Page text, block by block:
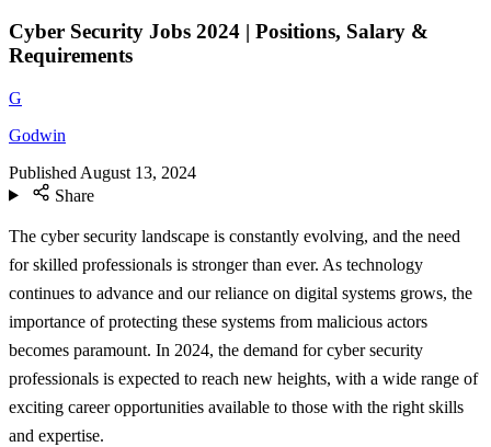
Cyber Security Jobs 2024 | Positions, Salary &
Requirements
G
Godwin
Published August 13, 2024
Share
The cyber security landscape is constantly evolving, and the need
for skilled professionals is stronger than ever. As technology
continues to advance and our reliance on digital systems grows, the
importance of protecting these systems from malicious actors
becomes paramount. In 2024, the demand for cyber security
professionals is expected to reach new heights, with a wide range of
exciting career opportunities available to those with the right skills
and expertise.